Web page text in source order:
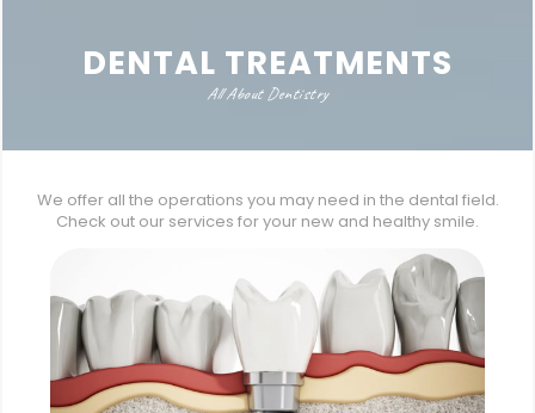
DENTAL TREATMENTS
All About Dentistry
We offer all the operations you may need in the dental field.
Check out our services for your new and healthy smile.